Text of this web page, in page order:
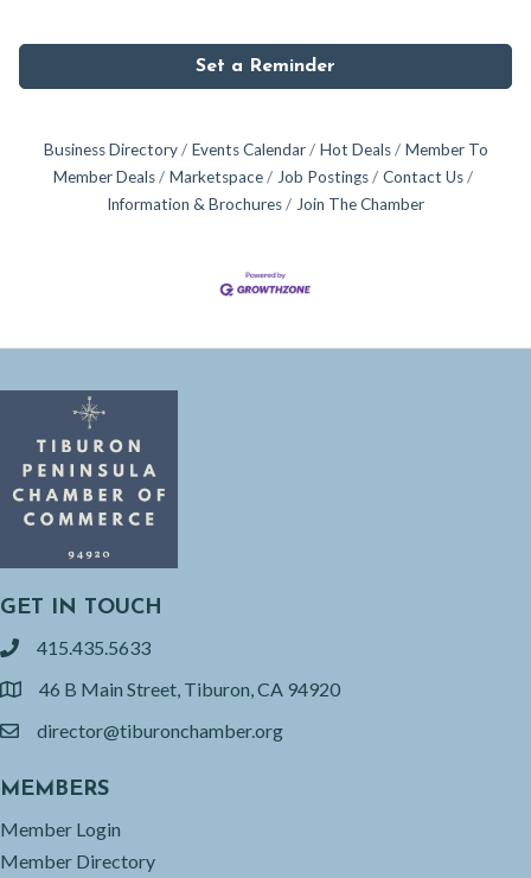
Set a Reminder
Business Directory Events Calendar Hot Deals
Member To
Member Deals
Marketspace Job Postings
Contact Us
Information & Brochures
Join The Chamber
GET IN TOUCH
phone415.435.5633
location46 B Main Street, Tiburon, CA 94920
emaildirector@tiburonchamber.org
MEMBERS
Member Login
Member Directory